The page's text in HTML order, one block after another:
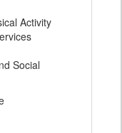
Activity
Social